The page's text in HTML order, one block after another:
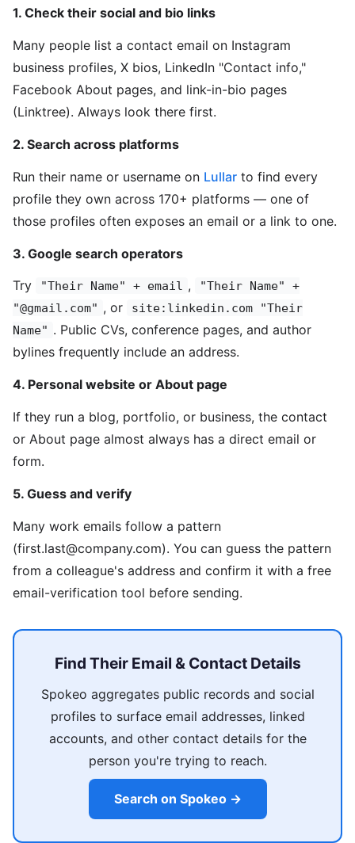
1. Check their social and bio links
Many people list a contact email on Instagram
business profiles, X bios, LinkedIn "Contact info,"
Facebook About pages, and link-in-bio pages
(Linktree). Always look there first.
2. Search across platforms
Run their name or username on Lullar to find every
profile they own across 170+ platforms — one of
those profiles often exposes an email or a link to one.
3. Google search operators
Try "Their Name" + email ,
"Their Name" +
"@gmail.com" , or
site:linkedin.com "Their
Name" . Public CVs, conference pages, and author
bylines frequently include an address.
4. Personal website or About page
If they run a blog, portfolio, or business, the contact
or About page almost always has a direct email or
form.
5. Guess and verify
Many work emails follow a pattern
(first.last@company.com). You can guess the pattern
from a colleague's address and confirm it with a free
email-verification tool before sending.
Find Their Email & Contact Details
Spokeo aggregates public records and social
profiles to surface email addresses, linked
accounts, and other contact details for the
person you're trying to reach.
Search on Spokeo →